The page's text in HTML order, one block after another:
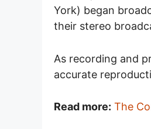
York) began
their stereo
As recording and
accurate
Read more: The